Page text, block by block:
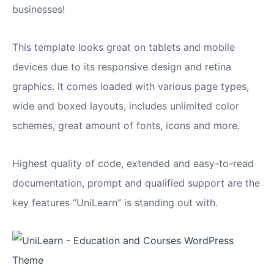
businesses!
This template looks great on tablets and mobile
devices due to its responsive design and retina
graphics. It comes loaded with various page types,
wide and boxed layouts, includes unlimited color
schemes, great amount of fonts, icons and more.
Highest quality of code, extended and easy-to-read
documentation, prompt and qualified support are the
key features “UniLearn” is standing out with.